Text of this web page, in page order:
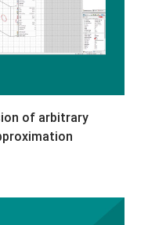
of arbitrary